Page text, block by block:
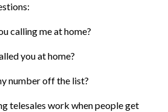
calling me at home?
you at home?
number off the list?
telesales work when people get